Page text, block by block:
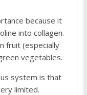
because it
into collagen.
fruit (especially
vegetables.
system is that
limited.